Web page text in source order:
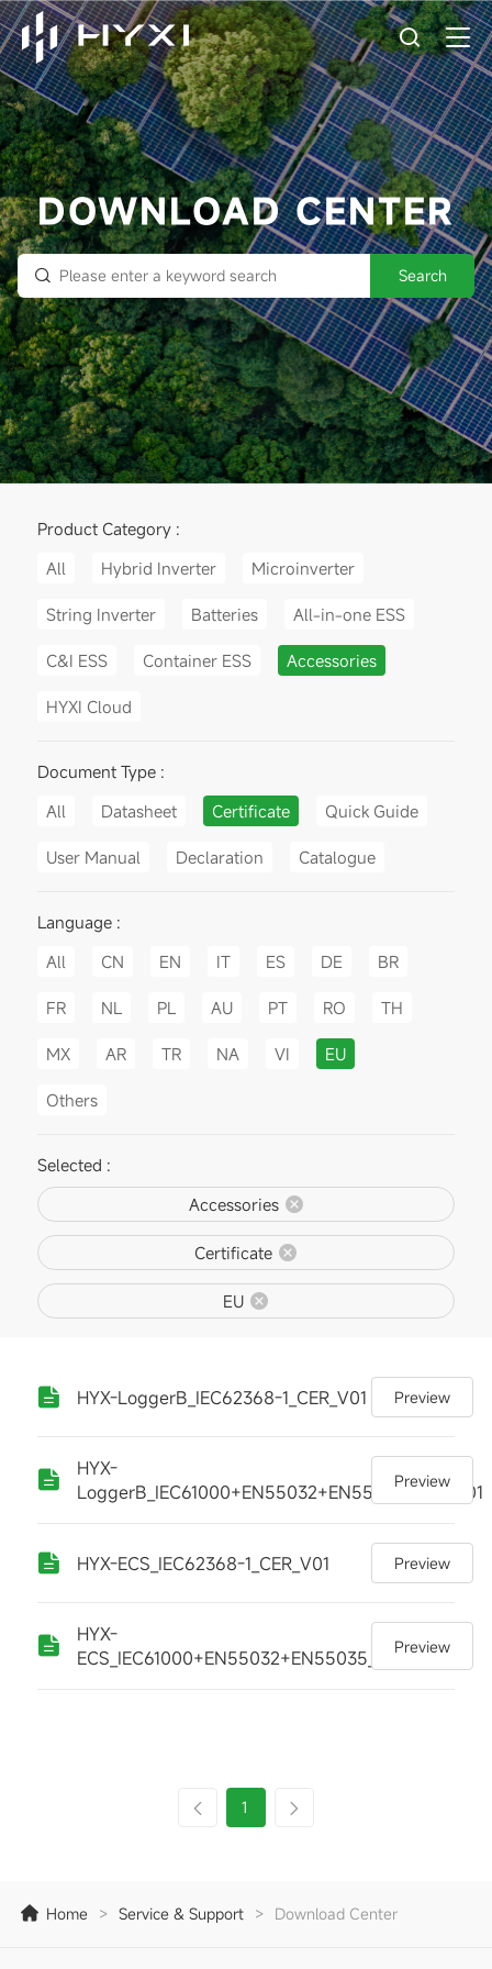
DOWNLOAD CENTER
Search
Product Category :
All
Hybrid Inverter Microinverter
String Inverter Batteries All-in-one ESS
C&I ESS Container ESS Accessories
HYXI Cloud
Document Type :
All
Datasheet Certificate Quick Guide
User Manual Declaration Catalogue
Language :
All
CN EN IT ES DE BR
FR NL PL AU PT RO TH
MX AR TR NA VI EU
Others
Selected :
Accessories
Certificate
EU
HYX-LoggerB_IEC62368-1_CER_V01 Preview
HYX-
LoggerB_IEC61000+EN55032+EN55035_CER_V01
Preview
HYX-ECS_IEC62368-1_CER_V01 Preview
HYX-
ECS_IEC61000+EN55032+EN55035_CER_V01
Preview
1
Home > Service & Support > Download Center